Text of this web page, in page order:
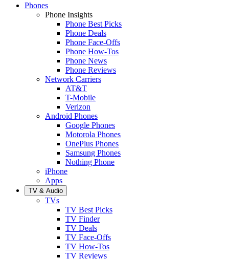
Phones
Phone Insights
Phone Best Picks
Phone Deals
Phone Face-Offs
Phone How-Tos
Phone News
Phone Reviews
Network Carriers
AT&T
T-Mobile
Verizon
Android Phones
Google Phones
Motorola Phones
OnePlus Phones
Samsung Phones
Nothing Phone
iPhone
Apps
TV & Audio
TVs
TV Best Picks
TV Finder
TV Deals
TV Face-Offs
TV How-Tos
TV Reviews